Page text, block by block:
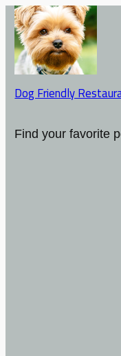
Dog Friendly
Find your favorite